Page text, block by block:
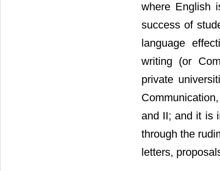
where English
success of
language
writing (or
private
and II; and it is
through the
letters,